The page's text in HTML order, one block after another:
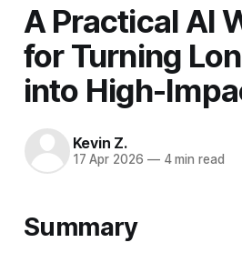
A Practical AI
for Turning
into High-
Kevin Z.
17 Apr 2026 —4 min read
Summary